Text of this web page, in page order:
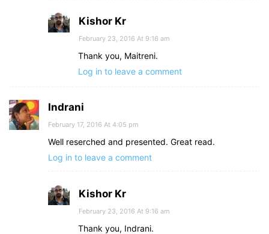
Kishor Kr
February 23, 2016 At 9:16 am
Thank you, Maitreni.
Log in to leave a comment
Indrani
February 17, 2016 At 4:05 pm
Well reserched and presented. Great read.
Log in to leave a comment
Kishor Kr
February 23, 2016 At 9:16 am
Thank you, Indrani.